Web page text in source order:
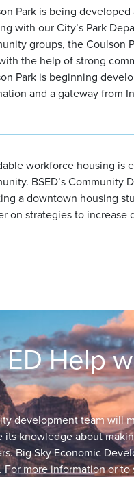
Park is being
with our City’s Park
groups, the Coulson
the help of strong
Park is beginning
and a gateway from
workforce housing is
BSED’s Community
a downtown housing
on strategies to
Help
development team will
knowledge about
Big Sky Economic
more information or